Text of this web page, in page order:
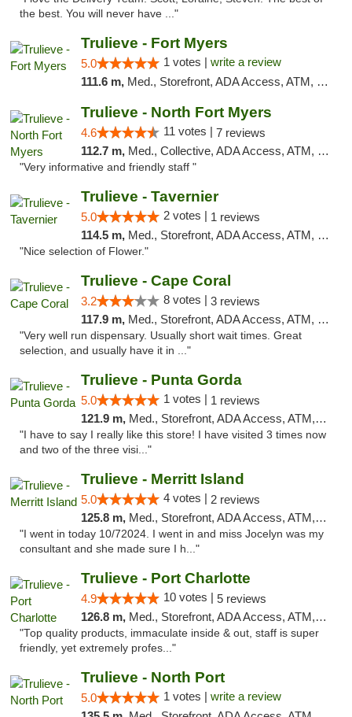
the best. You will never have ..."
Trulieve - Fort Myers
5.0 1 votes | write a review
111.6 m, Med., Storefront, ADA Access, ATM, Delivery, Pickup
Trulieve - North Fort Myers
4.6 11 votes | 7 reviews
112.7 m, Med., Collective, ADA Access, ATM, Debit Card, Delivery, Pickup
"Very informative and friendly staff "
Trulieve - Tavernier
5.0 2 votes | 1 reviews
114.5 m, Med., Storefront, ADA Access, ATM, Debit Card, Delivery, Pickup
"Nice selection of Flower."
Trulieve - Cape Coral
3.2 8 votes | 3 reviews
117.9 m, Med., Storefront, ADA Access, ATM, Debit Card, Delivery, Pickup
"Very well run dispensary. Usually short wait times. Great
selection, and usually have it in ..."
Trulieve - Punta Gorda
5.0 1 votes | 1 reviews
121.9 m, Med., Storefront, ADA Access, ATM, Delivery, Pickup
"I have to say I really like this store! I have visited 3 times now
and two of the three visi..."
Trulieve - Merritt Island
5.0 4 votes | 2 reviews
125.8 m, Med., Storefront, ADA Access, ATM, Delivery, Pickup
"I went in today 10/72024. I went in and miss Jocelyn was my
consultant and she made sure I h..."
Trulieve - Port Charlotte
4.9 10 votes | 5 reviews
126.8 m, Med., Storefront, ADA Access, ATM, Debit Card, Delivery, Pickup
"Top quality products, immaculate inside & out, staff is super
friendly, yet extremely profes..."
Trulieve - North Port
5.0 1 votes | write a review